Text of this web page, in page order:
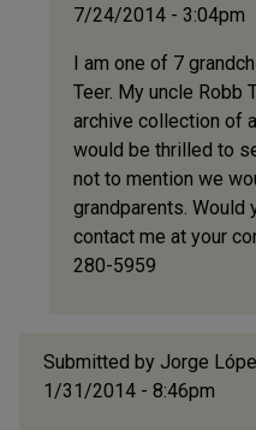
7/24/2014 - 3:04pm
I am one of 7
Teer. My uncle Robb
archive collection of
would be thrilled to
not to mention we
grandparents. Would
contact me at your
280-5959
Submitted by Jorge
1/31/2014 - 8:46pm